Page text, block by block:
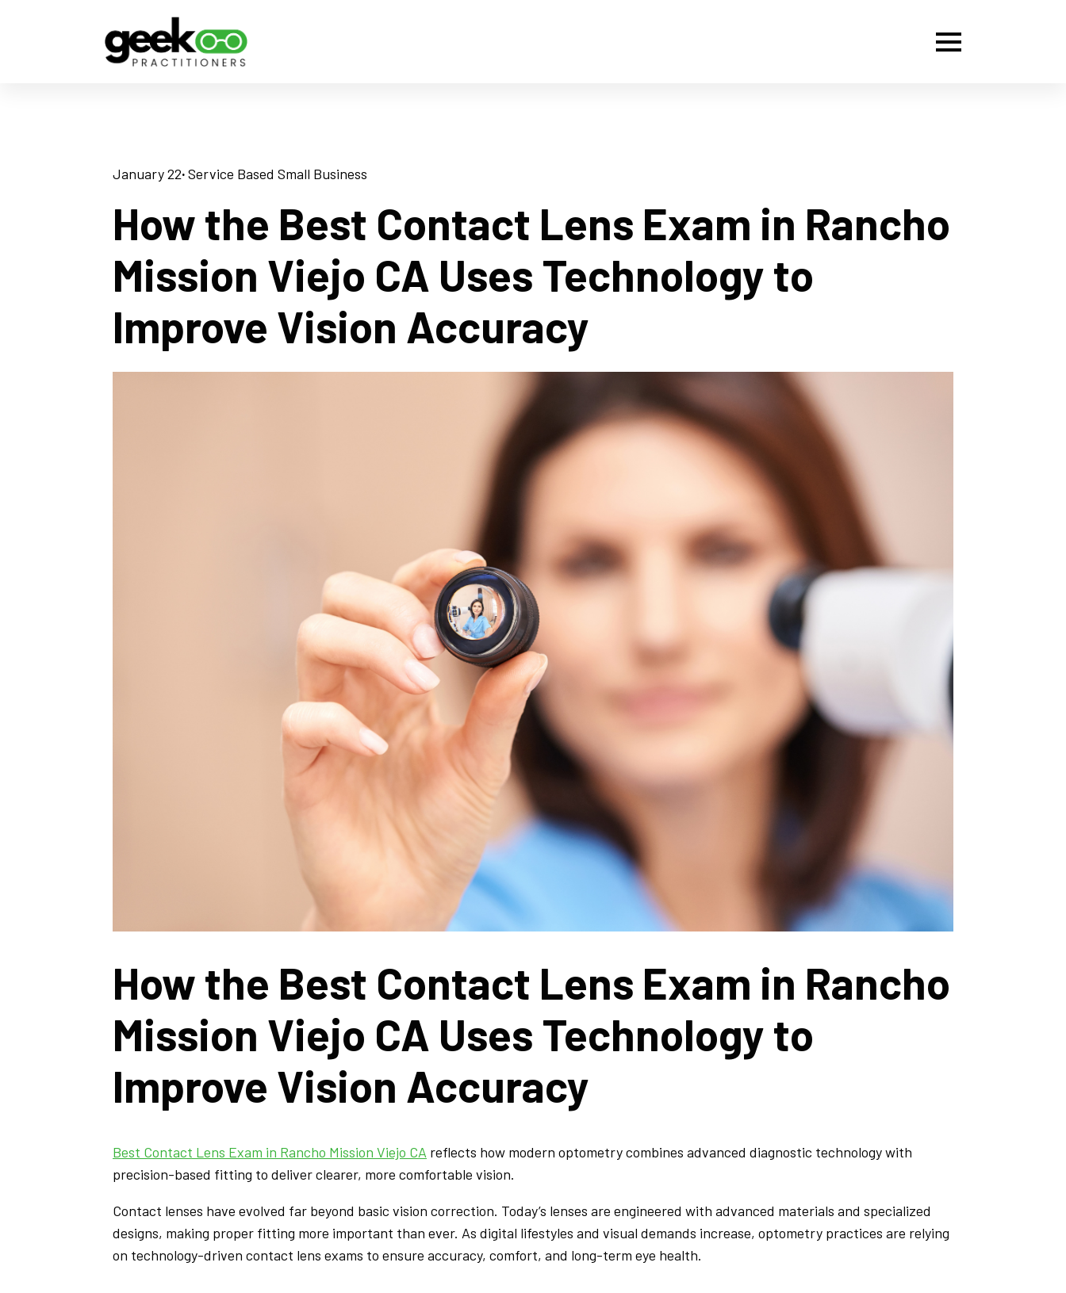
January 22· Service Based Small Business
How the Best Contact Lens Exam in Rancho
Mission Viejo CA Uses Technology to
Improve Vision Accuracy
How the Best Contact Lens Exam in Rancho
Mission Viejo CA Uses Technology to
Improve Vision Accuracy
Best Contact Lens Exam in Rancho Mission Viejo CA reflects how modern optometry combines advanced diagnostic technology with
precision-based fitting to deliver clearer, more comfortable vision.
Contact lenses have evolved far beyond basic vision correction. Today’s lenses are engineered with advanced materials and specialized
designs, making proper fitting more important than ever. As digital lifestyles and visual demands increase, optometry practices are relying
on technology-driven contact lens exams to ensure accuracy, comfort, and long-term eye health.